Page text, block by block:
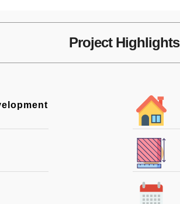
Project Highlights